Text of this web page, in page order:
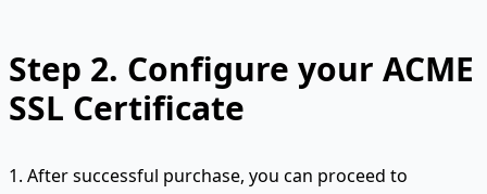
Step 2. Configure your ACME
SSL Certificate
1. After successful purchase, you can proceed to